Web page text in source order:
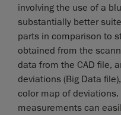
involving the use of a
substantially better
parts in comparison to
obtained from the
data from the CAD file,
deviations (Big Data
color map of
measurements can